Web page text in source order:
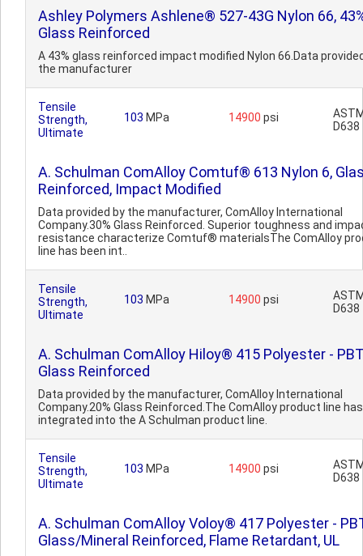
Ashley Polymers Ashlene® 527-43G Nylon 66,
Glass Reinforced
A 43% glass reinforced impact modified Nylon 66.Data
the manufacturer
Tensile
Strength,
Ultimate
103 MPa 14900 psi
D638
A. Schulman ComAlloy Comtuf® 613 Nylon 6,
Reinforced, Impact Modified
Data provided by the manufacturer, ComAlloy International
Company.30% Glass Reinforced. Superior toughness and
resistance characterize Comtuf® materialsThe ComAlloy
line has been int..
Tensile
Strength,
Ultimate
103 MPa 14900 psi
D638
A. Schulman ComAlloy Hiloy® 415 Polyester -
Glass Reinforced
Data provided by the manufacturer, ComAlloy International
Company.20% Glass Reinforced.The ComAlloy product line
integrated into the A Schulman product line.
Tensile
Strength,
Ultimate
103 MPa 14900 psi
D638
A. Schulman ComAlloy Voloy® 417 Polyester -
Glass/Mineral Reinforced, Flame Retardant, UL